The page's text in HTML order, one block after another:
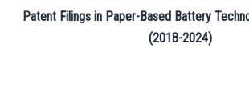
Patent Filings in Paper-Based Battery
(2018-2024)